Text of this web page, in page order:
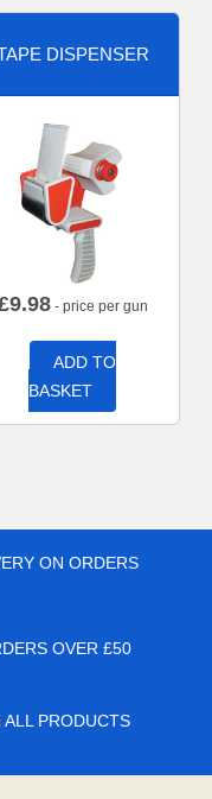
DISPENSER
9.98- price per gun
ADD TO
BASKET
ON ORDERS
OVER £50
PRODUCTS